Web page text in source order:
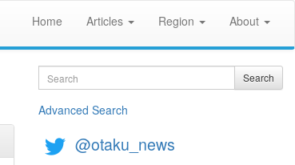
Home Articles Region About
Search Search
Advanced Search
@otaku_news